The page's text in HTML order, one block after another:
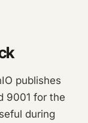
publishes
9001 for the
during